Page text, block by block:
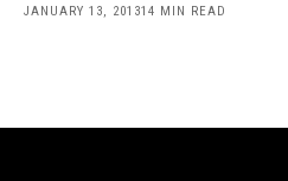
JANUARY 13, 201314 MIN READ